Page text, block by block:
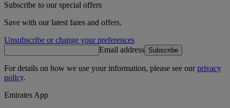
Subscribe to our special offers
Save with our latest fares and offers.
Unsubscribe or change your preferences
Email address Subscribe
For details on how we use your information, please see ourprivacy
policy.
Emirates App